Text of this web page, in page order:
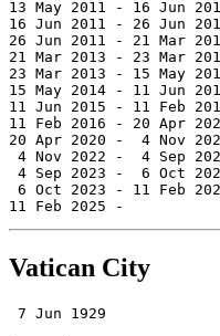
13 May 2011 - 16 Jun
16 Jun 2011 - 26 Jun
26 Jun 2011 - 21 Mar
21 Mar 2013 - 23 Mar
23 Mar 2013 - 15 May
15 May 2014 - 11
11 Jun 2015 - 11 Feb
11 Feb 2016 - 20 Apr
20 Apr 2020 -  4 Nov
4 Nov 2022 -  4 Sep
4 Sep 2023 -  6 Oct
6 Oct 2023 - 11 Feb
11 Feb 2025 -
Vatican City
7 Jun 1929